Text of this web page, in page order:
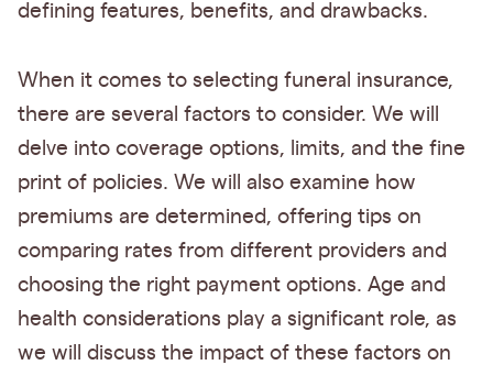
defining features, benefits, and drawbacks.
When it comes to selecting funeral insurance,
there are several factors to consider. We will
delve into coverage options, limits, and the fine
print of policies. We will also examine how
premiums are determined, offering tips on
comparing rates from different providers and
choosing the right payment options. Age and
health considerations play a significant role, as
we will discuss the impact of these factors on